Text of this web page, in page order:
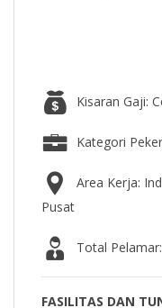
Kisaran Gaji:
Kategori
Area Kerja:
Pusat
Total
FASILITAS DAN